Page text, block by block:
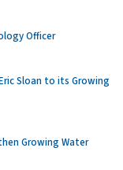
Officer
Sloan to its Growing
Growing Water